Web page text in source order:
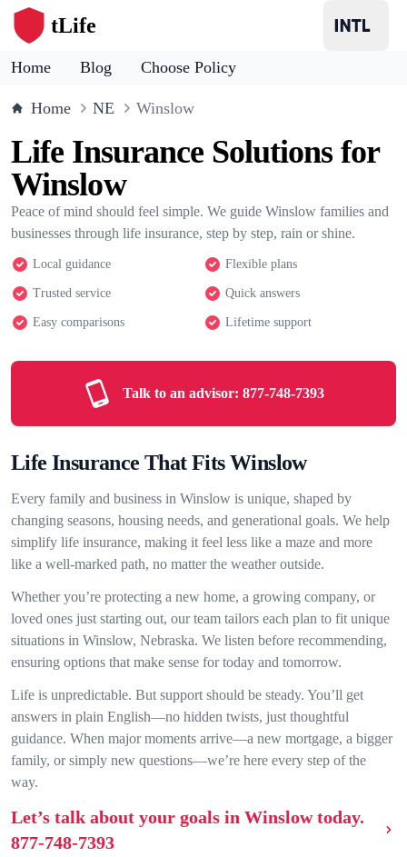
tLife
Home Blog Choose Policy
Home NE Winslow
Life Insurance Solutions for
Winslow
Peace of mind should feel simple. We guide Winslow families and
businesses through life insurance, step by step, rain or shine.
Local guidance Flexible plans
Trusted service Quick answers
Easy comparisons Lifetime support
Talk to an advisor: 877-748-7393
Life Insurance That Fits Winslow
Every family and business in Winslow is unique, shaped by
changing seasons, housing needs, and generational goals. We help
simplify life insurance, making it feel less like a maze and more
like a well-marked path, no matter the weather outside.
Whether you’re protecting a new home, a growing company, or
loved ones just starting out, our team tailors each plan to fit unique
situations in Winslow, Nebraska. We listen before recommending,
ensuring options that make sense for today and tomorrow.
Life is unpredictable. But support should be steady. You’ll get
answers in plain English—no hidden twists, just thoughtful
guidance. When major moments arrive—a new mortgage, a bigger
family, or simply new questions—we’re here every step of the
way.
Let’s talk about your goals in Winslow today.
877-748-7393